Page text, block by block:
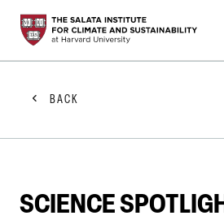
STUDENTS
FACULTY
PRACTITIONERS
GET INVOLVED
ABOUT US
BACK
SCIENCE